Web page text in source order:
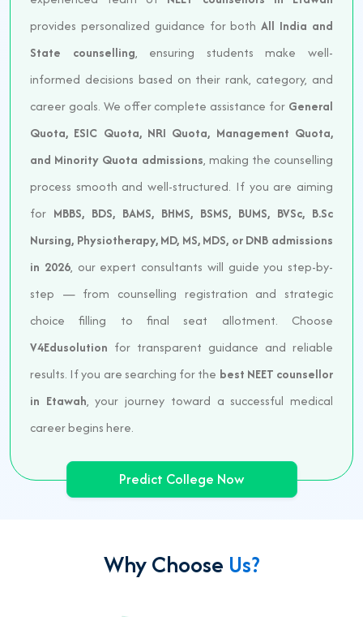
provides personalized guidance for bothAll India and
State counselling, ensuring students make well-
informed decisions based on their rank, category, and
career goals. We offer complete assistance for General
Quota, ESIC Quota, NRI Quota, Management Quota,
and Minority Quota admissions, making the counselling
process smooth and well-structured. If you are aiming
for MBBS, BDS, BAMS, BHMS, BSMS, BUMS, BVSc, B.Sc
Nursing, Physiotherapy, MD, MS, MDS, or DNB admissions
in 2026, our expert consultants will guide you step-by-
step — from counselling registration and strategic
choice filling to final seat allotment. Choose
V4Edusolution for transparent guidance and reliable
results. If you are searching for the best NEET counsellor
in Etawah, your journey toward a successful medical
career begins here.
Predict College Now
Why Choose Us?